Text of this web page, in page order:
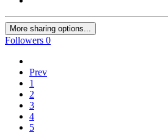
More sharing options...
Followers 0
Prev
1
2
3
4
5